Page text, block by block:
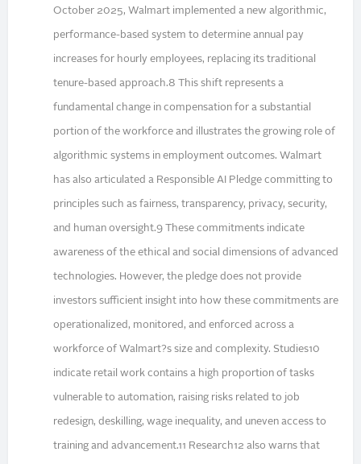
October 2025, Walmart implemented a new algorithmic,
performance-based system to determine annual pay
increases for hourly employees, replacing its traditional
tenure-based approach.8 This shift represents a
fundamental change in compensation for a substantial
portion of the workforce and illustrates the growing role of
algorithmic systems in employment outcomes. Walmart
has also articulated a Responsible AI Pledge committing to
principles such as fairness, transparency, privacy, security,
and human oversight.9 These commitments indicate
awareness of the ethical and social dimensions of advanced
technologies. However, the pledge does not provide
investors sufficient insight into how these commitments are
operationalized, monitored, and enforced across a
workforce of Walmart?s size and complexity. Studies10
indicate retail work contains a high proportion of tasks
vulnerable to automation, raising risks related to job
redesign, deskilling, wage inequality, and uneven access to
training and advancement.11 Research12 also warns that